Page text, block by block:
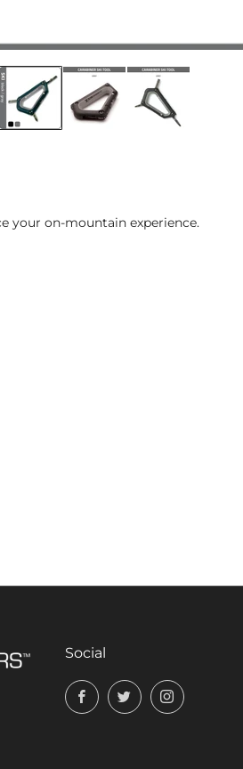
your on-mountain experience.
Social
FacebookTwitterInstagram